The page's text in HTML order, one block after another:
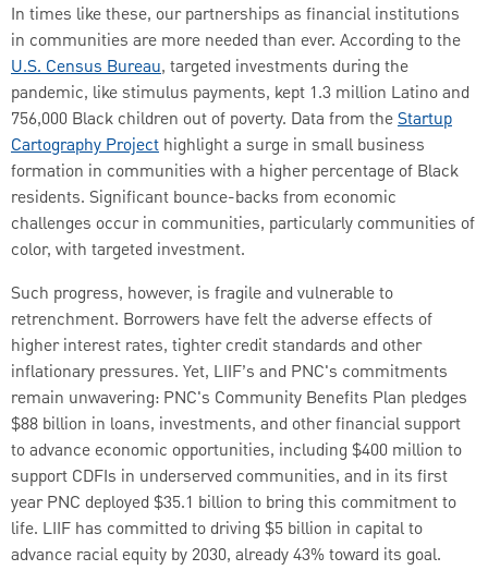
In times like these, our partnerships as financial institutions
in communities are more needed than ever. According to the
U.S. Census Bureau, targeted investments during the
pandemic, like stimulus payments, kept 1.3 million Latino and
756,000 Black children out of poverty. Data from theStartup
Cartography Project highlight a surge in small business
formation in communities with a higher percentage of Black
residents. Significant bounce-backs from economic
challenges occur in communities, particularly communities of
color, with targeted investment.
Such progress, however, is fragile and vulnerable to
retrenchment. Borrowers have felt the adverse effects of
higher interest rates, tighter credit standards and other
inflationary pressures. Yet, LIIF’s and PNC's commitments
remain unwavering: PNC's Community Benefits Plan pledges
$88 billion in loans, investments, and other financial support
to advance economic opportunities, including $400 million to
support CDFIs in underserved communities, and in its first
year PNC deployed $35.1 billion to bring this commitment to
life. LIIF has committed to driving $5 billion in capital to
advance racial equity by 2030, already 43% toward its goal.